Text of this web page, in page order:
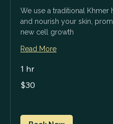
We use a traditional Khmer
and nourish your skin,
new cell growth
Read More
1 hr
US
dollars
$30